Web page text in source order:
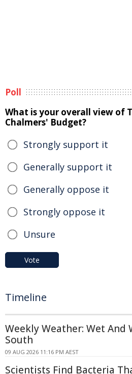
Poll
What is your overall view of
Chalmers' Budget?
Strongly support it
Generally support it
Generally oppose it
Strongly oppose it
Unsure
Vote
Timeline
Weekly Weather: Wet And
South
09 AUG 2026 11:16 PM AEST
Scientists Find Bacteria